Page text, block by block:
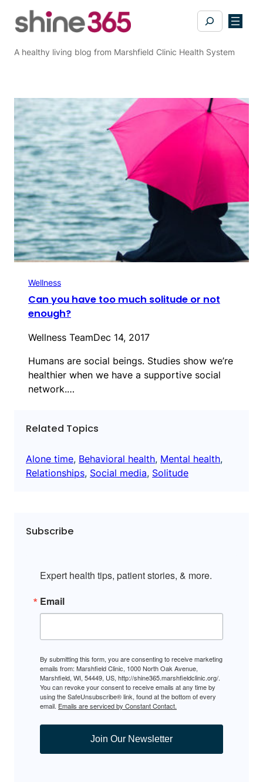
Search
A healthy living blog from Marshfield Clinic Health System
Wellness
Can you have too much solitude or not
enough?
Wellness TeamDec 14, 2017
Humans are social beings. Studies show we’re
healthier when we have a supportive social
network.…
Related Topics
Alone time, Behavioral health, Mental health
Relationships, Social media, Solitude
Subscribe
Expert health tips, patient stories, & more.
Email
By submitting this form, you are consenting to receive marketing
emails from: Marshfield Clinic, 1000 North Oak Avenue,
Marshfield, WI, 54449, US, http://shine365.marshfieldclinic.org/.
You can revoke your consent to receive emails at any time by
using the SafeUnsubscribe® link, found at the bottom of every
email. Emails are serviced by Constant Contact.
Join Our Newsletter